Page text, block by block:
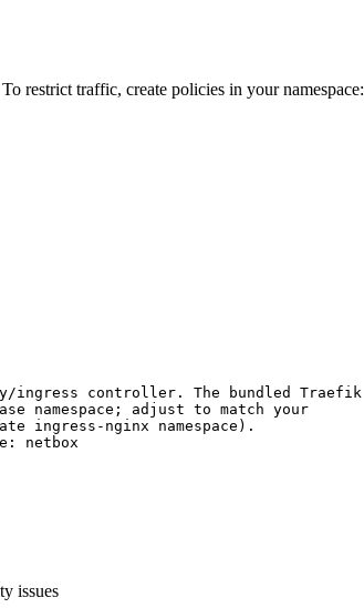
restrict traffic, create policies in your namespace:
ingress controller. The bundled Traefik
namespace; adjust to match your
ingress-nginx namespace).
: netbox
issues